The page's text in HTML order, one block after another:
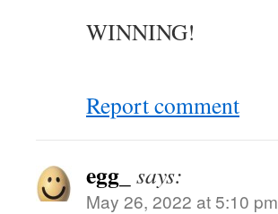
WINNING!
Report comment
egg_ says:
May 26, 2022 at 5:10 pm